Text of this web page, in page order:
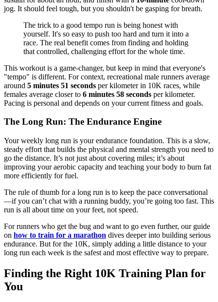
jog. It should feel tough, but you shouldn't be gasping for breath.
The trick to a good tempo run is being honest with
yourself. It's so easy to push too hard and turn it into a
race. The real benefit comes from finding and holding
that controlled, challenging effort for the whole time.
This workout is a game-changer, but keep in mind that everyone's
"tempo" is different. For context, recreational male runners average
around 5 minutes 51 seconds per kilometer in 10K races, while
females average closer to 6 minutes 58 seconds per kilometer.
Pacing is personal and depends on your current fitness and goals.
The Long Run: The Endurance Engine
Your weekly long run is your endurance foundation. This is a slow,
steady effort that builds the physical and mental strength you need to
go the distance. It’s not just about covering miles; it’s about
improving your aerobic capacity and teaching your body to burn fat
more efficiently for fuel.
The rule of thumb for a long run is to keep the pace conversational
—if you can’t chat with a running buddy, you’re going too fast. This
run is all about time on your feet, not speed.
For runners who get the bug and want to go even further, our guide
on how to train for a marathon dives deeper into building serious
endurance. But for the 10K, simply adding a little distance to your
long run each week is the safest and most effective way to prepare.
Finding the Right 10K Training Plan for
You